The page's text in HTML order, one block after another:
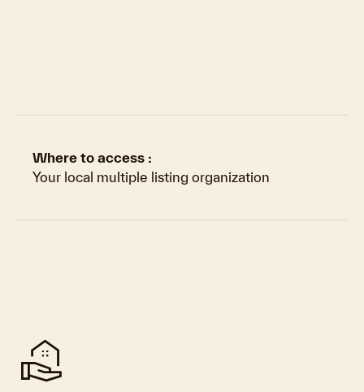
Where to access :
Your local multiple listing organization
real_estate_agent